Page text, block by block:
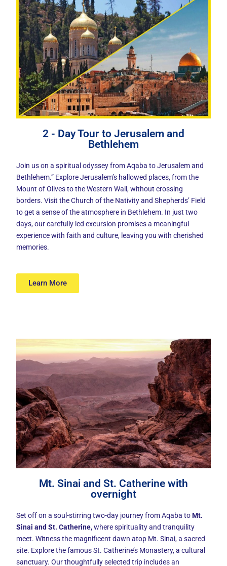
2 - Day Tour to Jerusalem and
Bethlehem
Join us on a spiritual odyssey from Aqaba to Jerusalem and
Bethlehem.” Explore Jerusalem’s hallowed places, from the
Mount of Olives to the Western Wall, without crossing
borders. Visit the Church of the Nativity and Shepherds’ Field
to get a sense of the atmosphere in Bethlehem. In just two
days, our carefully led excursion promises a meaningful
experience with faith and culture, leaving you with cherished
memories.
Learn More
Mt. Sinai and St. Catherine with
overnight
Set off on a soul-stirring two-day journey from Aqaba toMt.
Sinai and St. Catherine,where spirituality and tranquility
meet. Witness the magnificent dawn atop Mt. Sinai, a sacred
site. Explore the famous St. Catherine’s Monastery, a cultural
sanctuary. Our thoughtfully selected trip includes an